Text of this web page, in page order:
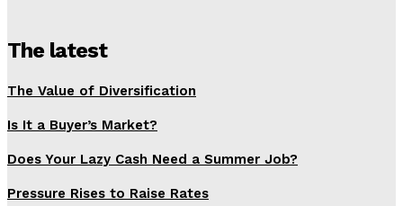
The latest
The Value of Diversification
Is It a Buyer’s Market?
Does Your Lazy Cash Need a Summer Job?
Pressure Rises to Raise Rates